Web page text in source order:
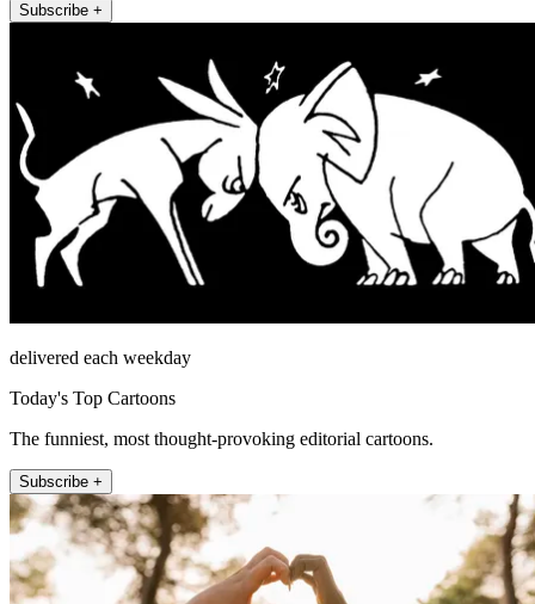
Subscribe +
delivered each weekday
Today's Top Cartoons
The funniest, most thought-provoking editorial cartoons.
Subscribe +